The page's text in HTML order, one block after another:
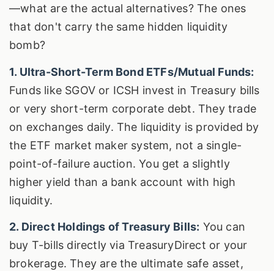
—what are the actual alternatives? The ones
that don't carry the same hidden liquidity
bomb?
1. Ultra-Short-Term Bond ETFs/Mutual Funds:
Funds like SGOV or ICSH invest in Treasury bills
or very short-term corporate debt. They trade
on exchanges daily. The liquidity is provided by
the ETF market maker system, not a single-
point-of-failure auction. You get a slightly
higher yield than a bank account with high
liquidity.
2. Direct Holdings of Treasury Bills: You can
buy T-bills directly via TreasuryDirect or your
brokerage. They are the ultimate safe asset,